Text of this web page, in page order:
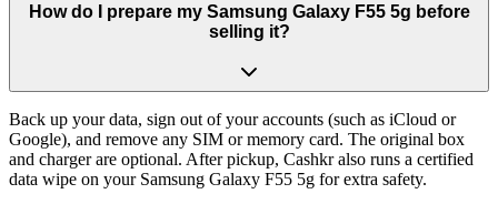
How do I prepare my Samsung Galaxy F55 5g before
selling it?
Back up your data, sign out of your accounts (such as iCloud or
Google), and remove any SIM or memory card. The original box
and charger are optional. After pickup, Cashkr also runs a certified
data wipe on your Samsung Galaxy F55 5g for extra safety.